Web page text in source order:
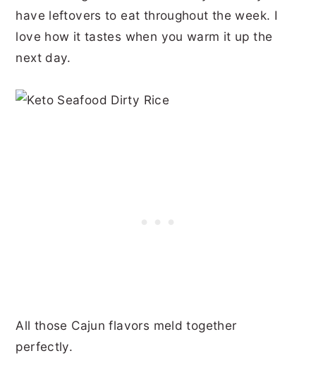
have leftovers to eat throughout the week. I
love how it tastes when you warm it up the
next day.
All those Cajun flavors meld together
perfectly.